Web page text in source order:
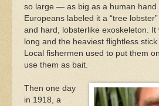
so large — as big as a human
Europeans labeled it a “tree
and hard, lobsterlike exoskeleton.
long and the heaviest flightless stick
Local fishermen used to put them
use them as bait.
Then one day
in 1918, a